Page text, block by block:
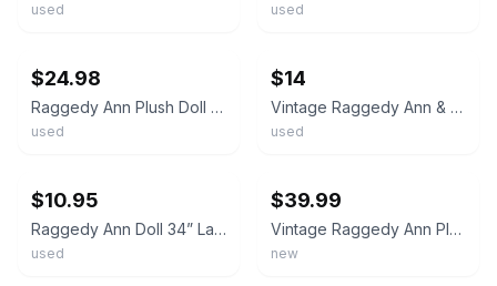
used used
$24.98
Raggedy Ann Plush Doll 13 inch Red Yarn Hair Blue Floral Dress White Apron Purse
used
$14
Vintage Raggedy Ann & Andy Plush Dolls With Red Yarn Hair & Striped Legs
used
$10.95
Raggedy Ann Doll 34” Large Floral Dress, White Apron, Nickers Vintage Stripes
used
$39.99
Vintage Raggedy Ann Plush Doll 24” Stuffed Toy w Tag Applause
new